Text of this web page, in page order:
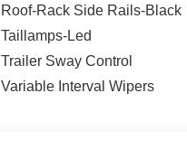
Roof-Rack Side Rails-Black
Taillamps-Led
Trailer Sway Control
Variable Interval Wipers